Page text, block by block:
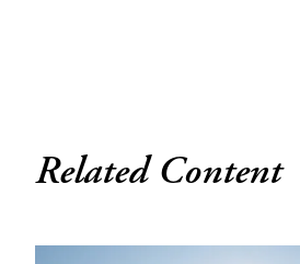
Related Content